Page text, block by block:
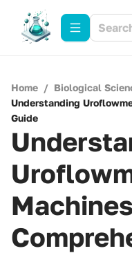
Home / Biological
Understanding
Guide